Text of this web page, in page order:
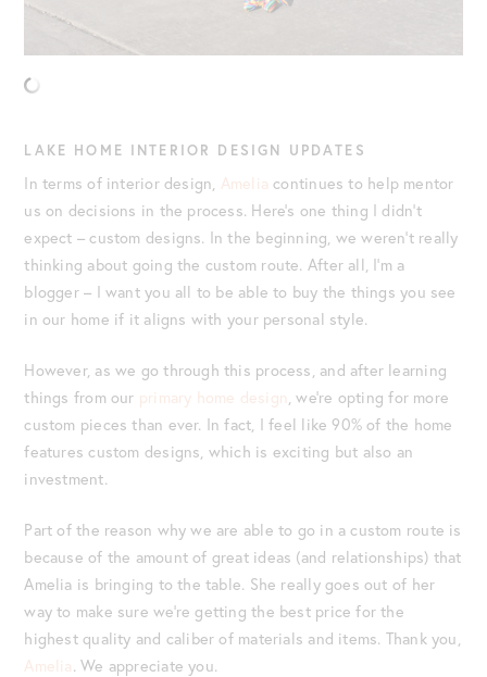
LAKE HOME INTERIOR DESIGN UPDATES
In terms of interior design, Amelia continues to help mentor
us on decisions in the process. Here’s one thing I didn’t
expect – custom designs. In the beginning, we weren’t really
thinking about going the custom route. After all, I’m a
blogger – I want you all to be able to buy the things you see
in our home if it aligns with your personal style.
However, as we go through this process, and after learning
things from our primary home design, we’re opting for more
custom pieces than ever. In fact, I feel like 90% of the home
features custom designs, which is exciting but also an
investment.
Part of the reason why we are able to go in a custom route is
because of the amount of great ideas (and relationships) that
Amelia is bringing to the table. She really goes out of her
way to make sure we’re getting the best price for the
highest quality and caliber of materials and items. Thank you,
Amelia. We appreciate you.